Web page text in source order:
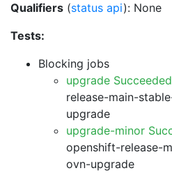
Qualifiers (status api): None
Tests:
Blocking jobs
upgrade Succeeded
release-main-
upgrade
upgrade-minor
openshift-release-
ovn-upgrade